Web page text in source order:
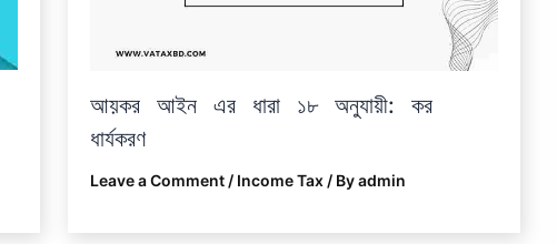
আয়কর আইন এর ধারা ১৮ অনুযায়ী: কর
ধার্যকরণ
Leave a Comment / Income Tax/ Byadmin